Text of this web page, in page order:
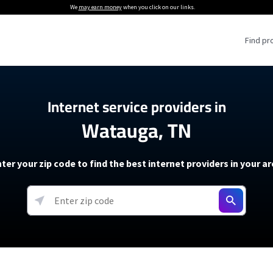
We may earn moneywhen you click on our links.
Find
Providers
Providers
soon)
5G Home Internet
T-Mobile 5G Home Internet
Verizon 5G Home Internet
AT&T Internet Air
Internet Plans
About The Amazon Leo Beta
Under 30 Minutes
How to Get Wi-Fi For an RV
How to fix slow internet
Starlink Mini Review
resources →
Internet service providers in
Watauga, TN
your zip code to find the best internet providers in your